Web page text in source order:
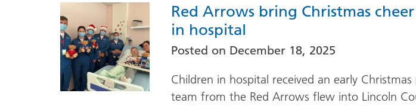
Red Arrows bring Christmas
in hospital
Posted on December 18, 2025
Children in hospital received an early
team from the Red Arrows flew into Lincoln